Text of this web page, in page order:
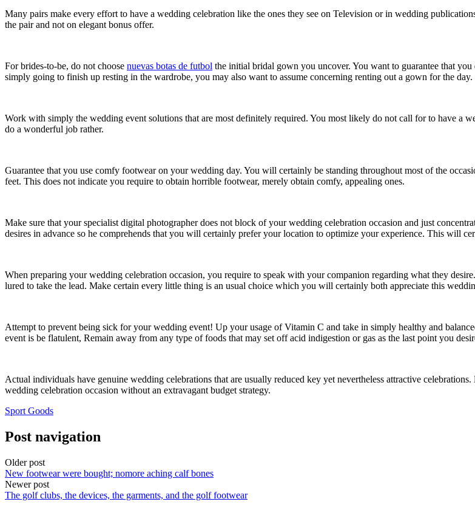
Many pairs make every effort to have a wedding celebration like the ones they see on Television or in wedding
the pair and not on elegant bonus offer.
For brides-to-be, do not choose nuevas botas de futbol the initial bridal gown you uncover. You want to guarantee that
simply going to finish up resting in the wardrobe, you may also want to assume concerning renting out a gown for the day.
Work with simply the wedding event solutions that are most definitely required. You most likely do not call for to have a
do a wonderful job rather.
Guarantee that you use comfy footwear on your wedding day. You will certainly be standing throughout most of the
feet. This does not indicate you require to obtain horrible footwear, merely obtain comfy, appealing ones.
Make sure that your specialist digital photographer does not block of your wedding celebration occasion and just
desires in advance so he comprehends that you will certainly prefer your location to optimize your experience. This will
When preparing your wedding celebration occasion, you require to speak with your companion regarding what they
lured to take the lead. Make certain every little thing is an usual choice which you will certainly both appreciate this
Attempt to prevent being sick for your wedding event! Up your usage of Vitamin C and take in simply healthy and
event is be flatulent, Remain away from any type of foods that may set off acid indigestion or gas as the last point you
Actual individuals have genuine wedding celebrations that are usually reduced key yet nevertheless attractive
wedding celebration occasion without an extravagant budget strategy.
Sport Goods
Post navigation
Older post
New footwear were bought; nomore aching calf bones
Newer post
The golf clubs, the devices, the garments, and the golf footwear